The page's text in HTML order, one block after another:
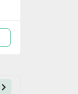
Next